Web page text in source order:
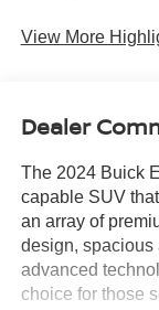
View More
Dealer
The 2024 Buick
capable SUV
an array of
design, spacious
advanced
choice for those